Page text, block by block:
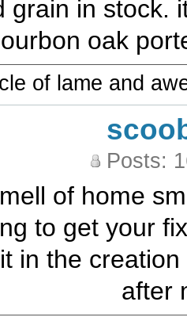
grain in stock.
oak
of lame and
Posts:
of home
to get your
in the
after